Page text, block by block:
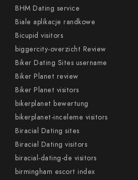
BHM Dating service
Biale aplikacje randkowe
Bicupid visitors
biggercity-overzicht Review
Biker Dating Sites username
Biker Planet review
Biker Planet visitors
bikerplanet bewertung
bikerplanet-inceleme visitors
Biracial Dating sites
Biracial Dating visitors
biracial-dating-de visitors
birmingham escort index